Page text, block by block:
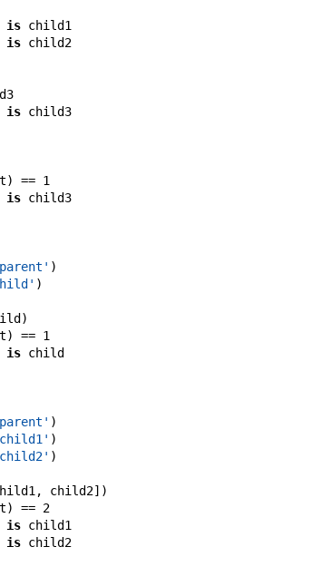
is child1
is child2
is child3
) == 1
is child3
)
)
)
) == 1
is child
)
)
)
, child2] )
) == 2
is child1
is child2